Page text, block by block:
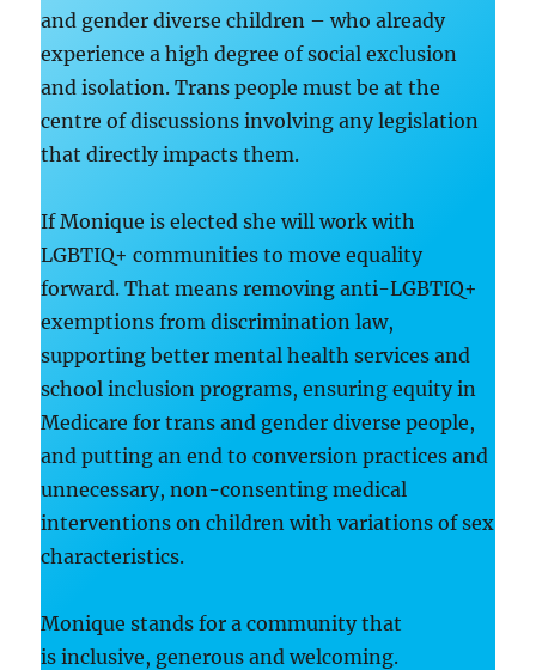
and gender diverse children – who already
experience a high degree of social exclusion
and isolation. Trans people must be at the
centre of discussions involving any legislation
that directly impacts them.
If Monique is elected she will work with
LGBTIQ+ communities to move equality
forward. That means removing anti-LGBTIQ+
exemptions from discrimination law,
supporting better mental health services and
school inclusion programs, ensuring equity in
Medicare for trans and gender diverse people,
and putting an end to conversion practices and
unnecessary, non-consenting medical
interventions on children with variations of sex
characteristics.
Monique stands for a community that
is inclusive, generous and welcoming.